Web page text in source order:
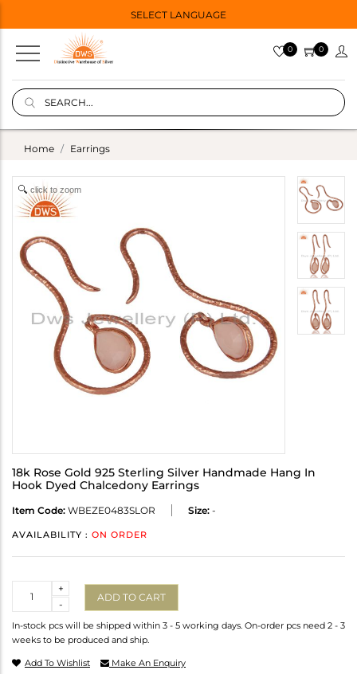
SELECT LANGUAGE
0 0
Home Earrings
click to zoom
18k Rose Gold 925 Sterling Silver Handmade Hang In
Hook Dyed Chalcedony Earrings
Item Code: WBEZE0483SLOR Size: -
AVAILABILITY : ON ORDER
-
+
ADD TO CART
In-stock pcs will be shipped within 3 - 5 working days. On-order pcs need 2 - 3
weeks to be produced and ship.
Add To Wishlist Make An Enquiry